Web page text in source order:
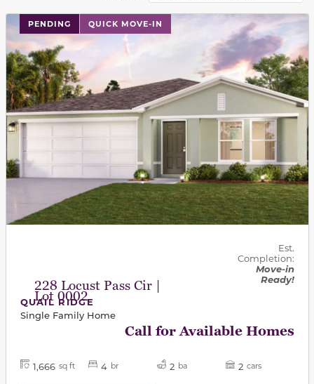
PENDING QUICK MOVE-IN
228 Locust Pass Cir |
Lot 0002
Est.
Completion:
Move-in
Ready!
QUAIL RIDGE
Single Family Home
Call for Available Homes
1,666 sq ft 4 br 2 ba 2 cars